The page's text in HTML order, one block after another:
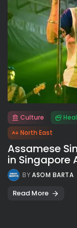
Culture
North East
Assamese
in Singapore
BYASOM BARTA
Read More